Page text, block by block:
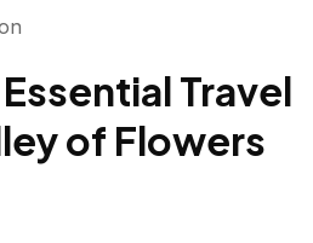
Travel
of Flowers